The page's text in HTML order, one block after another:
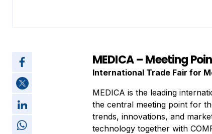
MEDICA – Meeting
International Trade Fair for
MEDICA is the leading
the central meeting point for
trends, innovations, and
technology together with